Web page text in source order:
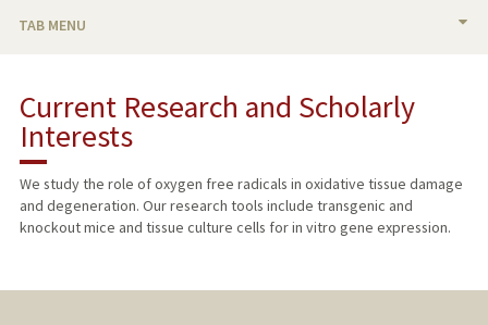
TAB MENU
RESEARCH & SCHOLARSHIP
TEACHING
PUBLICATIONS
Current Research and Scholarly
Interests
We study the role of oxygen free radicals in oxidative tissue damage
and degeneration. Our research tools include transgenic and
knockout mice and tissue culture cells for in vitro gene expression.